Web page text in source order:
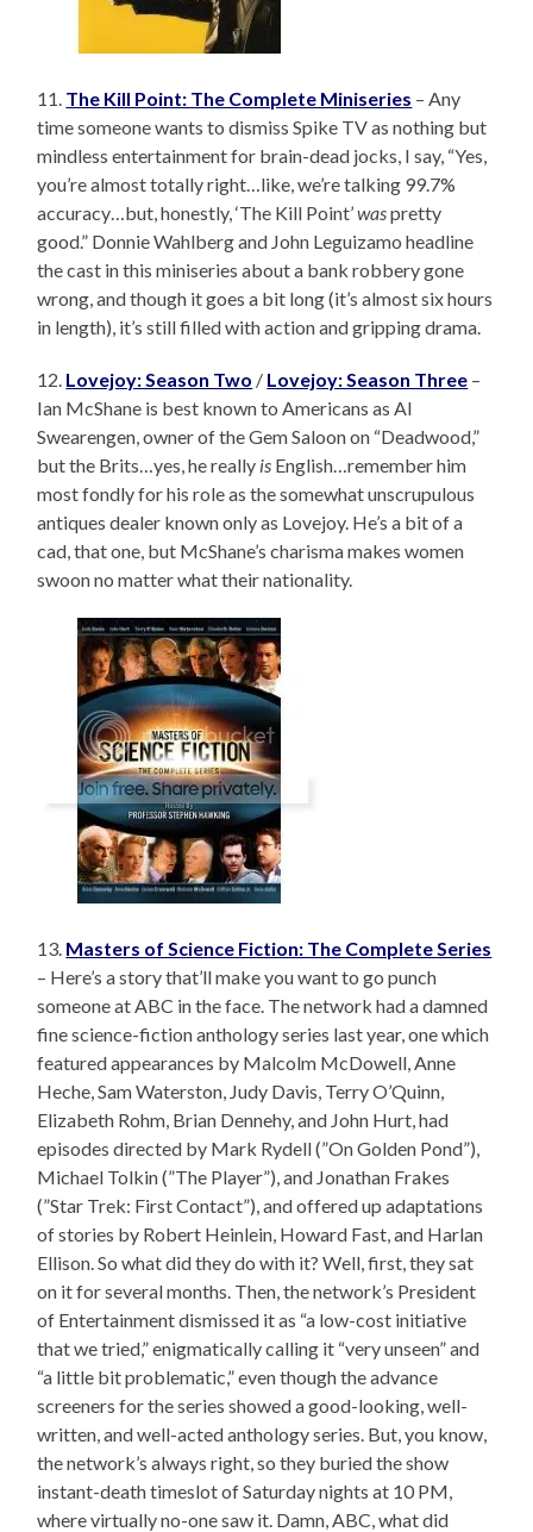
11. The Kill Point: The Complete Miniseries – Any
time someone wants to dismiss Spike TV as nothing but
mindless entertainment for brain-dead jocks, I say, “Yes,
you’re almost totally right…like, we’re talking 99.7%
accuracy…but, honestly, ‘The Kill Point’waspretty
good.” Donnie Wahlberg and John Leguizamo headline
the cast in this miniseries about a bank robbery gone
wrong, and though it goes a bit long (it’s almost six hours
in length), it’s still filled with action and gripping drama.
12. Lovejoy: Season Two / Lovejoy: Season Three –
Ian McShane is best known to Americans as Al
Swearengen, owner of the Gem Saloon on “Deadwood,”
but the Brits…yes, he really is English…remember him
most fondly for his role as the somewhat unscrupulous
antiques dealer known only as Lovejoy. He’s a bit of a
cad, that one, but McShane’s charisma makes women
swoon no matter what their nationality.
13. Masters of Science Fiction: The Complete Series
– Here’s a story that’ll make you want to go punch
someone at ABC in the face. The network had a damned
fine science-fiction anthology series last year, one which
featured appearances by Malcolm McDowell, Anne
Heche, Sam Waterston, Judy Davis, Terry O’Quinn,
Elizabeth Rohm, Brian Dennehy, and John Hurt, had
episodes directed by Mark Rydell (”On Golden Pond”),
Michael Tolkin (”The Player”), and Jonathan Frakes
(”Star Trek: First Contact”), and offered up adaptations
of stories by Robert Heinlein, Howard Fast, and Harlan
Ellison. So what did they do with it? Well, first, they sat
on it for several months. Then, the network’s President
of Entertainment dismissed it as “a low-cost initiative
that we tried,” enigmatically calling it “very unseen” and
“a little bit problematic,” even though the advance
screeners for the series showed a good-looking, well-
written, and well-acted anthology series. But, you know,
the network’s always right, so they buried the show
instant-death timeslot of Saturday nights at 10 PM,
where virtually no-one saw it. Damn, ABC, what did